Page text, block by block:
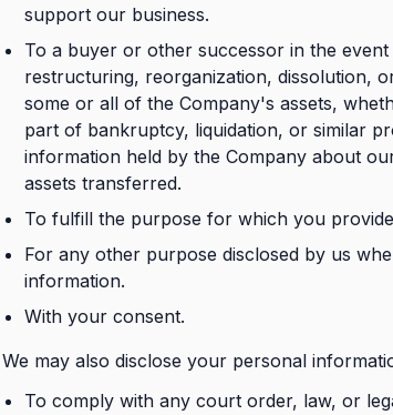
support our business.
To a buyer or other successor in the
restructuring, reorganization, dissolution,
some or all of the Company's assets,
part of bankruptcy, liquidation, or similar
information held by the Company about
assets transferred.
To fulfill the purpose for which you
For any other purpose disclosed by us
information.
With your consent.
We may also disclose your personal
To comply with any court order, law, or